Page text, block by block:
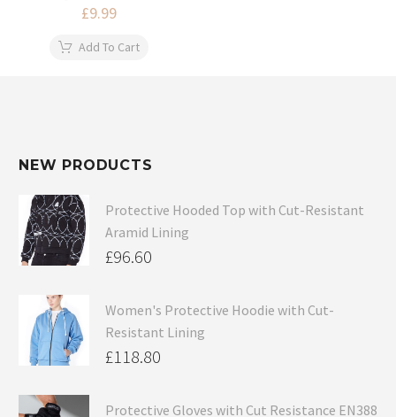
£9.99
Add To Cart
NEW PRODUCTS
Protective Hooded Top with Cut-Resistant
Aramid Lining
£96.60
Women's Protective Hoodie with Cut-
Resistant Lining
£118.80
Protective Gloves with Cut Resistance EN388